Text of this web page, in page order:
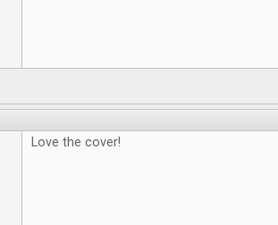
Love the cover!